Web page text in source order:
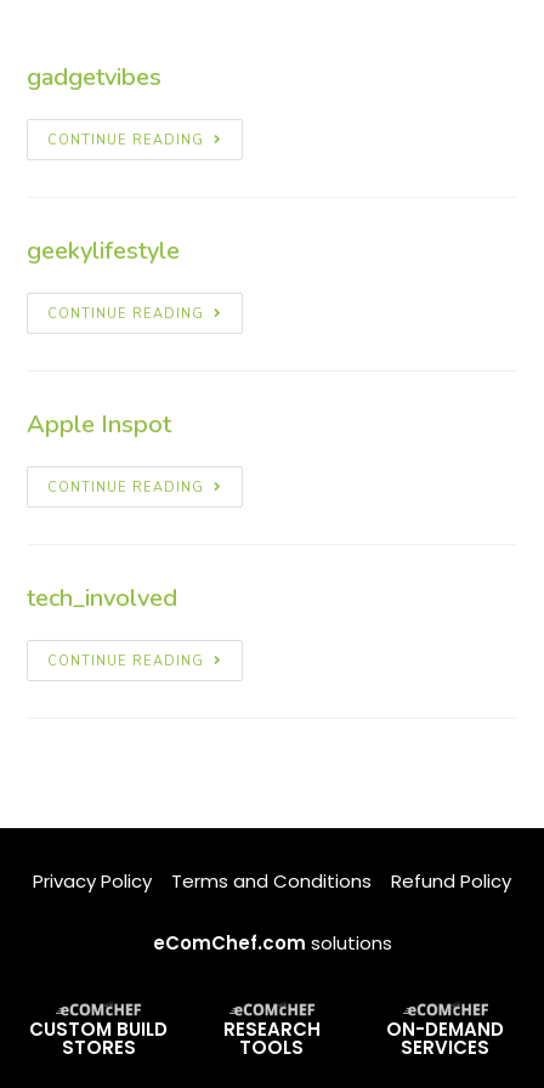
gadgetvibes
CONTINUE READING
geekylifestyle
CONTINUE READING
Apple Inspot
CONTINUE READING
tech_involved
CONTINUE READING
Privacy Policy Terms and Conditions Refund Policy
eComChef.com solutions
CUSTOM BUILD
STORES
RESEARCH
TOOLS
ON-DEMAND
SERVICES